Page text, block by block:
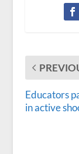
Educators
in active